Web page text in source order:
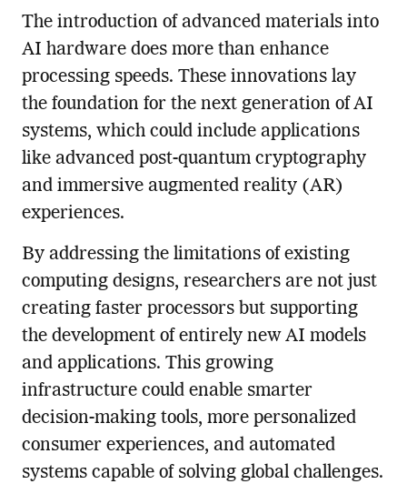
The introduction of advanced materials into
AI hardware does more than enhance
processing speeds. These innovations lay
the foundation for the next generation of AI
systems, which could include applications
like advanced post-quantum cryptography
and immersive augmented reality (AR)
experiences.
By addressing the limitations of existing
computing designs, researchers are not just
creating faster processors but supporting
the development of entirely new AI models
and applications. This growing
infrastructure could enable smarter
decision-making tools, more personalized
consumer experiences, and automated
systems capable of solving global challenges.